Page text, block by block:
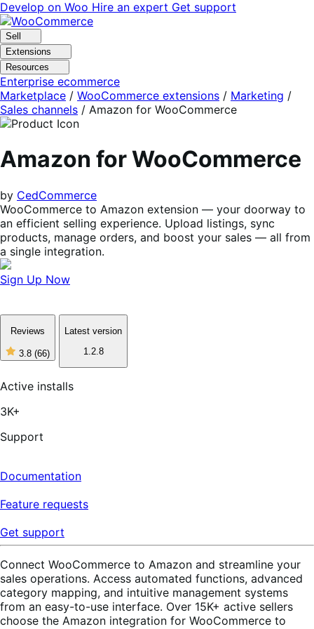
Skip
to
navigation
Skip
to
content
Develop on Woo Hire an expert Get support
Sell
Extensions
Resources
Enterprise ecommerce
Marketplace / WooCommerce extensions / Marketing /
Sales channels / Amazon for WooCommerce
Amazon for WooCommerce
by CedCommerce
WooCommerce to Amazon extension — your doorway to
an efficient selling experience. Upload listings, sync
products, manage orders, and boost your sales — all from
a single integration.
Sign Up Now
Reviews
3.8 (66)
3
of
5
Latest version
1.2.8
Active installs
3K+
Support
Documentation
Feature requests
Get support
Connect WooCommerce to Amazon and streamline your
sales operations. Access automated functions, advanced
category mapping, and intuitive management systems
from an easy-to-use interface. Over 15K+ active sellers
choose the Amazon integration for WooCommerce to